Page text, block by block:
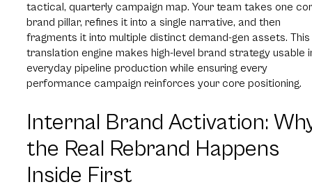
tactical, quarterly campaign map. Your team takes one
brand pillar, refines it into a single narrative, and then
fragments it into multiple distinct demand-gen assets. This
translation engine makes high-level brand strategy usable
everyday pipeline production while ensuring every
performance campaign reinforces your core positioning.
Internal Brand Activation:
the Real Rebrand Happens
Inside First